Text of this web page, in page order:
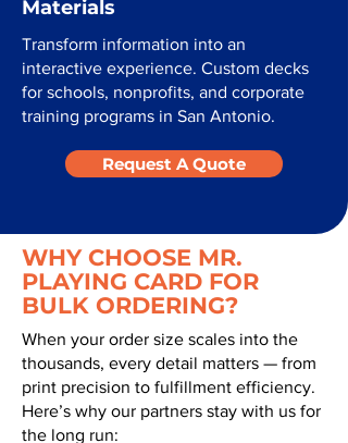
Materials
Transform information into an
interactive experience. Custom decks
for schools, nonprofits, and corporate
training programs in San Antonio.
Request A Quote
WHY CHOOSE MR.
PLAYING CARD FOR
BULK ORDERING?
When your order size scales into the
thousands, every detail matters — from
print precision to fulfillment efficiency.
Here’s why our partners stay with us for
the long run: